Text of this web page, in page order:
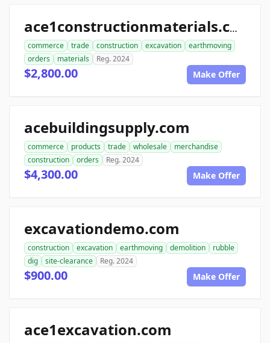
ace1constructionmaterials.com
commerce trade construction excavation
earthmoving
orders
materials Reg. 2024
$2,800.00 Make Offer
acebuildingsupply.com
commerce products trade wholesale
merchandise
construction
orders Reg. 2024
$4,300.00 Make Offer
excavationdemo.com
construction excavation earthmoving demolition
rubble
dig
site-clearance Reg. 2024
$900.00 Make Offer
ace1excavation.com